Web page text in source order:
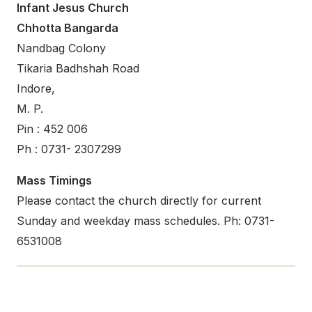
Infant Jesus Church
Chhotta Bangarda
Nandbag Colony
Tikaria Badhshah Road
Indore,
M. P.
Pin : 452 006
Ph : 0731- 2307299
Mass Timings
Please contact the church directly for current
Sunday and weekday mass schedules. Ph: 0731-
6531008